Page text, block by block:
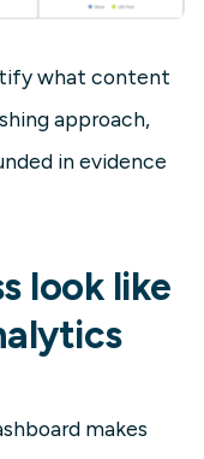
what content
approach,
in evidence
look like
makes